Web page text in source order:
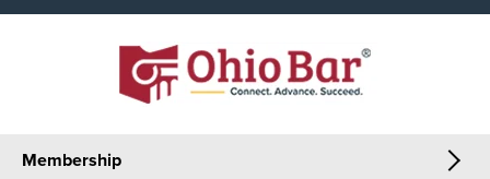
Membership